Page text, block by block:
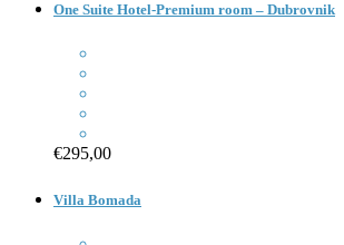
One Suite Hotel-Premium room – Dubrovnik
€295,00
Villa Bomada